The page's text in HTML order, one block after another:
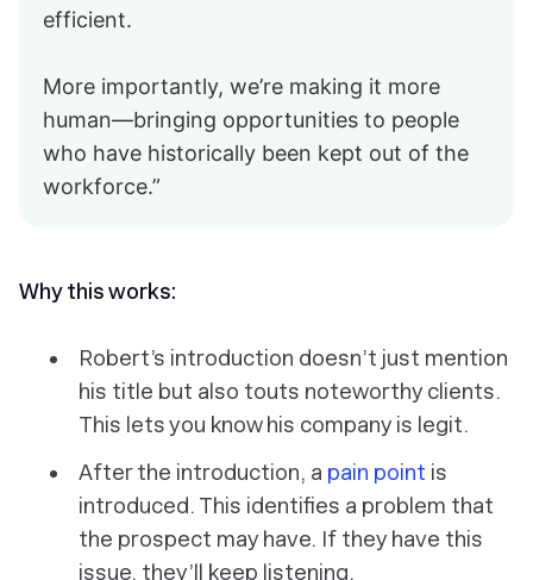
efficient.
More importantly, we’re making it more
human—bringing opportunities to people
who have historically been kept out of the
workforce.”
Why this works:
Robert’s introduction doesn’t just mention
his title but also touts noteworthy clients.
This lets you know his company is legit.
After the introduction, a pain point is
introduced. This identifies a problem that
the prospect may have. If they have this
issue, they’ll keep listening.